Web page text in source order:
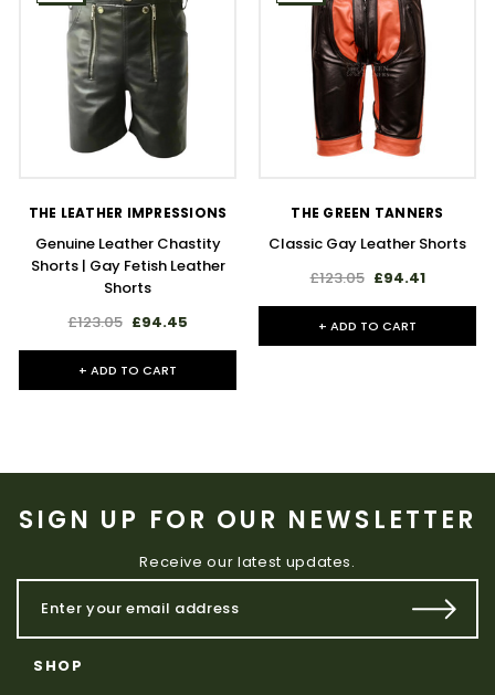
THE LEATHER IMPRESSIONS
Genuine Leather Chastity
Shorts | Gay Fetish Leather
Shorts
£123.05 £94.45
+ ADD TO CART
THE GREEN TANNERS
Classic Gay Leather Shorts
£123.05 £94.41
+ ADD TO CART
SIGN UP FOR OUR NEWSLETTER
Receive our latest updates.
SHOP